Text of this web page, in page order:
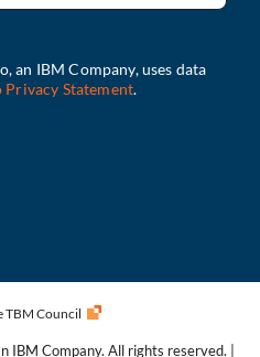
TBM Council
Company. All rights reserved. |